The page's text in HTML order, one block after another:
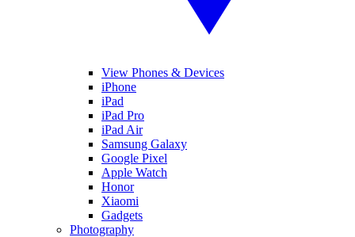
View Phones & Devices
iPhone
iPad
iPad Pro
iPad Air
Samsung Galaxy
Google Pixel
Apple Watch
Honor
Xiaomi
Gadgets
Photography